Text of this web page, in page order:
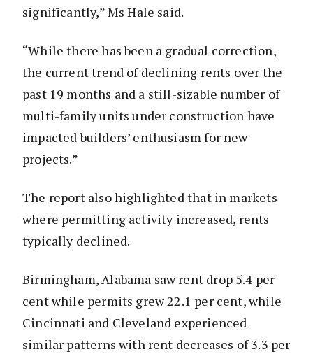
significantly,” Ms Hale said.
“While there has been a gradual correction,
the current trend of declining rents over the
past 19 months and a still-sizable number of
multi-family units under construction have
impacted builders’ enthusiasm for new
projects.”
The report also highlighted that in markets
where permitting activity increased, rents
typically declined.
Birmingham, Alabama saw rent drop 5.4 per
cent while permits grew 22.1 per cent, while
Cincinnati and Cleveland experienced
similar patterns with rent decreases of 3.3 per